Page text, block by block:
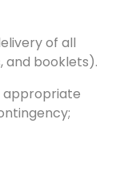
of all
and booklets).
appropriate